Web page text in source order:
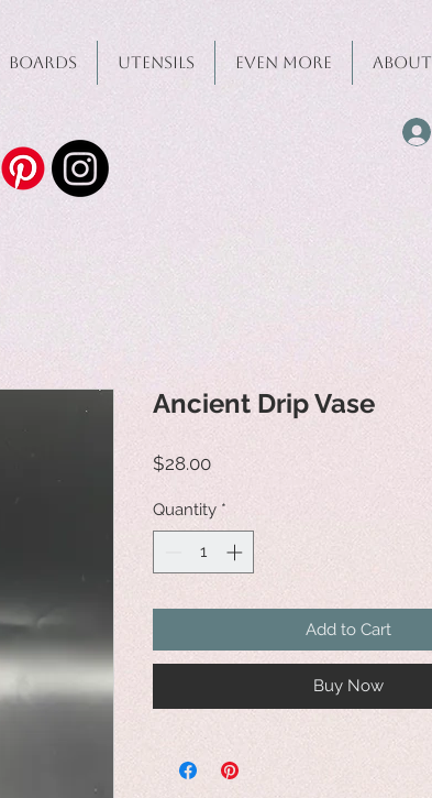
Boards Utensils Even More About
Ancient Drip Vase
$28.00Price
Quantity *
Add to Cart
Buy Now